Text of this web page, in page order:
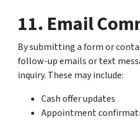
11. Email
By submitting a form or
follow-up emails or text
inquiry. These may include:
Cash offer updates
Appointment